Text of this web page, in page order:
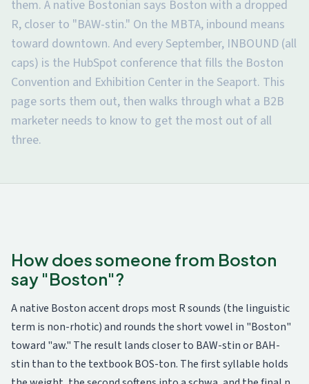
them. A native Bostonian says Boston with a dropped
R, closer to "BAW-stin." On the MBTA, inbound means
toward downtown. And every September, INBOUND (all
caps) is the HubSpot conference that fills the Boston
Convention and Exhibition Center in the Seaport. This
page sorts them out, then walks through what a B2B
marketer needs to know to get the most out of all
three.
How does someone from Boston
say "Boston"?
A native Boston accent drops most R sounds (the linguistic
term is non-rhotic) and rounds the short vowel in "Boston"
toward "aw." The result lands closer to BAW-stin or BAH-
stin than to the textbook BOS-ton. The first syllable holds